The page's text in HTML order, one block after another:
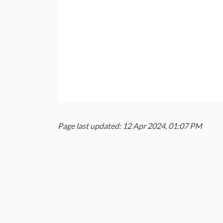
Page last updated: 12 Apr 2024, 01:07 PM